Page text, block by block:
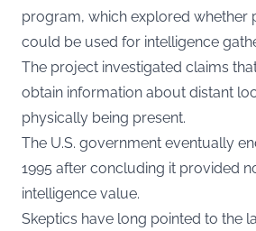
program, which explored whether
could be used for intelligence
The project investigated claims
obtain information about distant
physically being present.
The U.S. government eventually
1995 after concluding it provided
intelligence value.
Skeptics have long pointed to the